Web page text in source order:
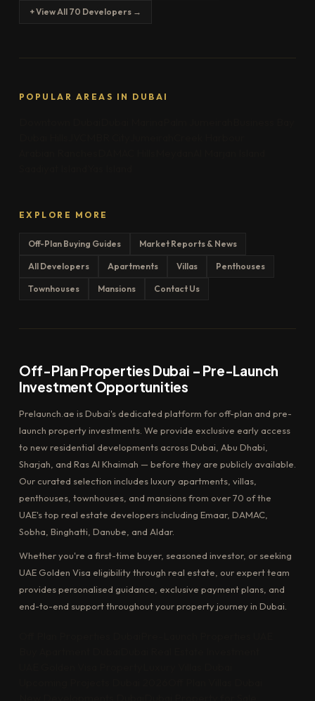
+ View All 70 Developers →
POPULAR AREAS IN DUBAI
EXPLORE MORE
Off-Plan Buying Guides Market Reports & News
All Developers Apartments Villas Penthouses
Townhouses Mansions Contact Us
Off-Plan Properties Dubai – Pre-Launch
Investment Opportunities
Prelaunch.ae is Dubai's dedicated platform for off-plan and pre-
launch property investments. We provide exclusive early access
to new residential developments across Dubai, Abu Dhabi,
Sharjah, and Ras Al Khaimah — before they are publicly available.
Our curated selection includes luxury apartments, villas,
penthouses, townhouses, and mansions from over 70 of the
UAE's top real estate developers including Emaar, DAMAC,
Sobha, Binghatti, Danube, and Aldar.
Whether you're a first-time buyer, seasoned investor, or seeking
UAE Golden Visa eligibility through real estate, our expert team
provides personalised guidance, exclusive payment plans, and
end-to-end support throughout your property journey in Dubai.